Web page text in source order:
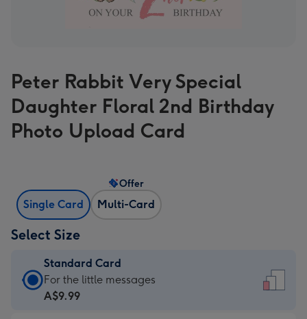
Peter Rabbit Very Special
Daughter Floral 2nd Birthday
Photo Upload Card
Single Card Multi-Card
Offer
Select Size
Standard Card
Standard
Card
For the little messages
A$9.99